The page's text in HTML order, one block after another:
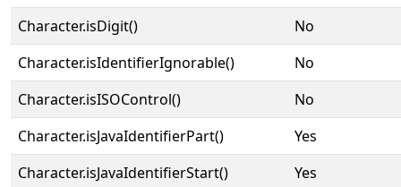
Character.isDigit()
No
Character.isIdentifierIgnorable()
No
Character.isISOControl()
No
Character.isJavaIdentifierPart()
Yes
Character.isJavaIdentifierStart()
Yes